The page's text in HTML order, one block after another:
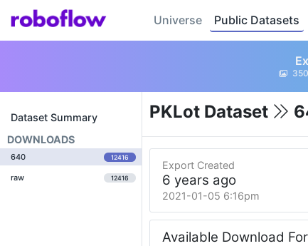
Universe Public Datasets
Dataset Summary
DOWNLOADS
640 12416
raw 12416
PKLot Dataset
Export Created
6 years ago
2021-01-05 6:16pm
Available Download